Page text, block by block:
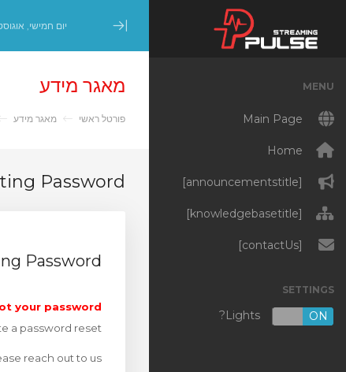
Menu
יום חמישי, אוגוסט 6,
MENU
Main Page
Home
[announcementstitle]
[knowledgebasetitle]
[contactUs]
SETTINGS
OFF ON
מאגר מידע
פורטל ראשי מאגר מידע
Password
Password
your password?
a password reset.
reach out to us